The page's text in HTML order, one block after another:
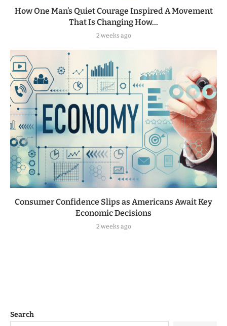
How One Man’s Quiet Courage Inspired A Movement
That Is Changing How...
2 weeks ago
Consumer Confidence Slips as Americans Await Key
Economic Decisions
2 weeks ago
Search